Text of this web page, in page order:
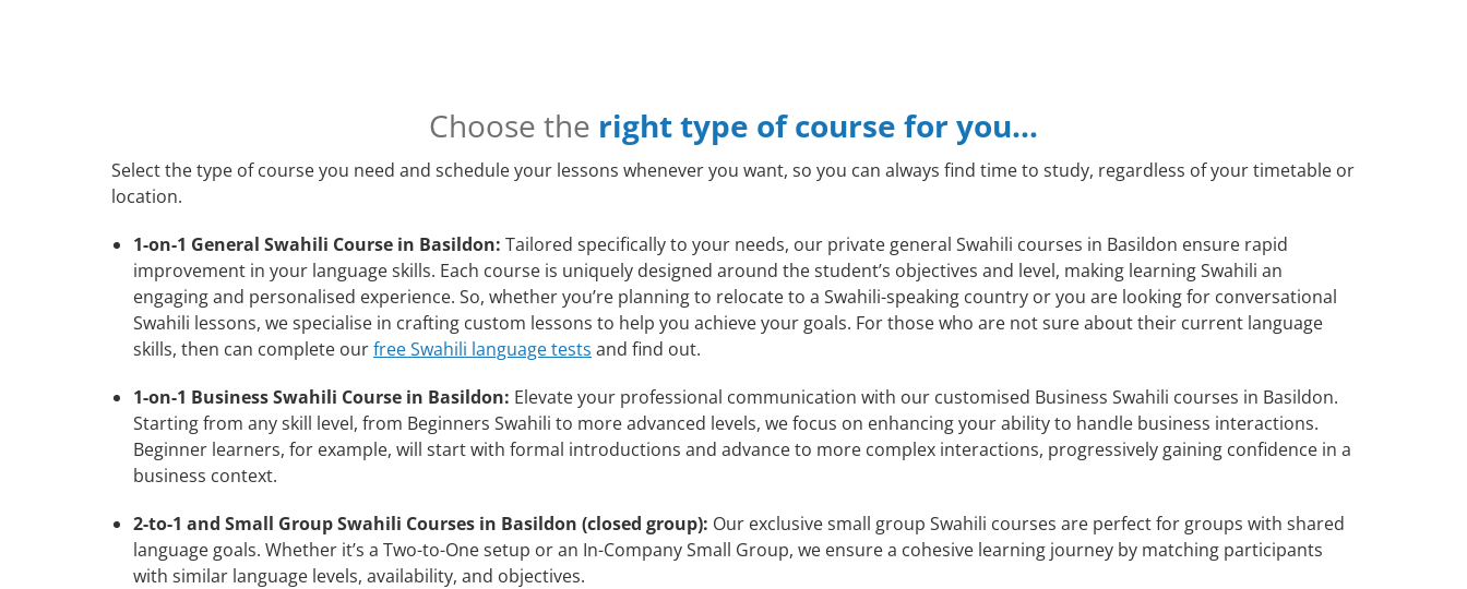
Choose the right type of course for you…
Select the type of course you need and schedule your lessons whenever you want, so you can always find time to study, regardless of your timetable or
location.
1-on-1 General Swahili Course in Basildon: Tailored specifically to your needs, our private general Swahili courses in Basildon ensure rapid
improvement in your language skills. Each course is uniquely designed around the student’s objectives and level, making learning Swahili an
engaging and personalised experience. So, whether you’re planning to relocate to a Swahili-speaking country or you are looking for conversational
Swahili lessons, we specialise in crafting custom lessons to help you achieve your goals. For those who are not sure about their current language
skills, then can complete ourfree Swahili language tests and find out.
1-on-1 Business Swahili Course in Basildon: Elevate your professional communication with our customised Business Swahili courses in Basildon.
Starting from any skill level, from Beginners Swahili to more advanced levels, we focus on enhancing your ability to handle business interactions.
Beginner learners, for example, will start with formal introductions and advance to more complex interactions, progressively gaining confidence in a
business context.
2-to-1 and Small Group Swahili Courses in Basildon (closed group): Our exclusive small group Swahili courses are perfect for groups with shared
language goals. Whether it’s a Two-to-One setup or an In-Company Small Group, we ensure a cohesive learning journey by matching participants
with similar language levels, availability, and objectives.